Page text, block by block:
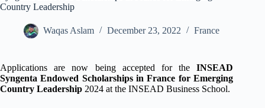
Country Leadership
Waqas Aslam December 23, 2022 France
Applications are now being accepted for theINSEAD
Syngenta Endowed Scholarships in France for Emerging
Country Leadership 2024 at the INSEAD Business School.